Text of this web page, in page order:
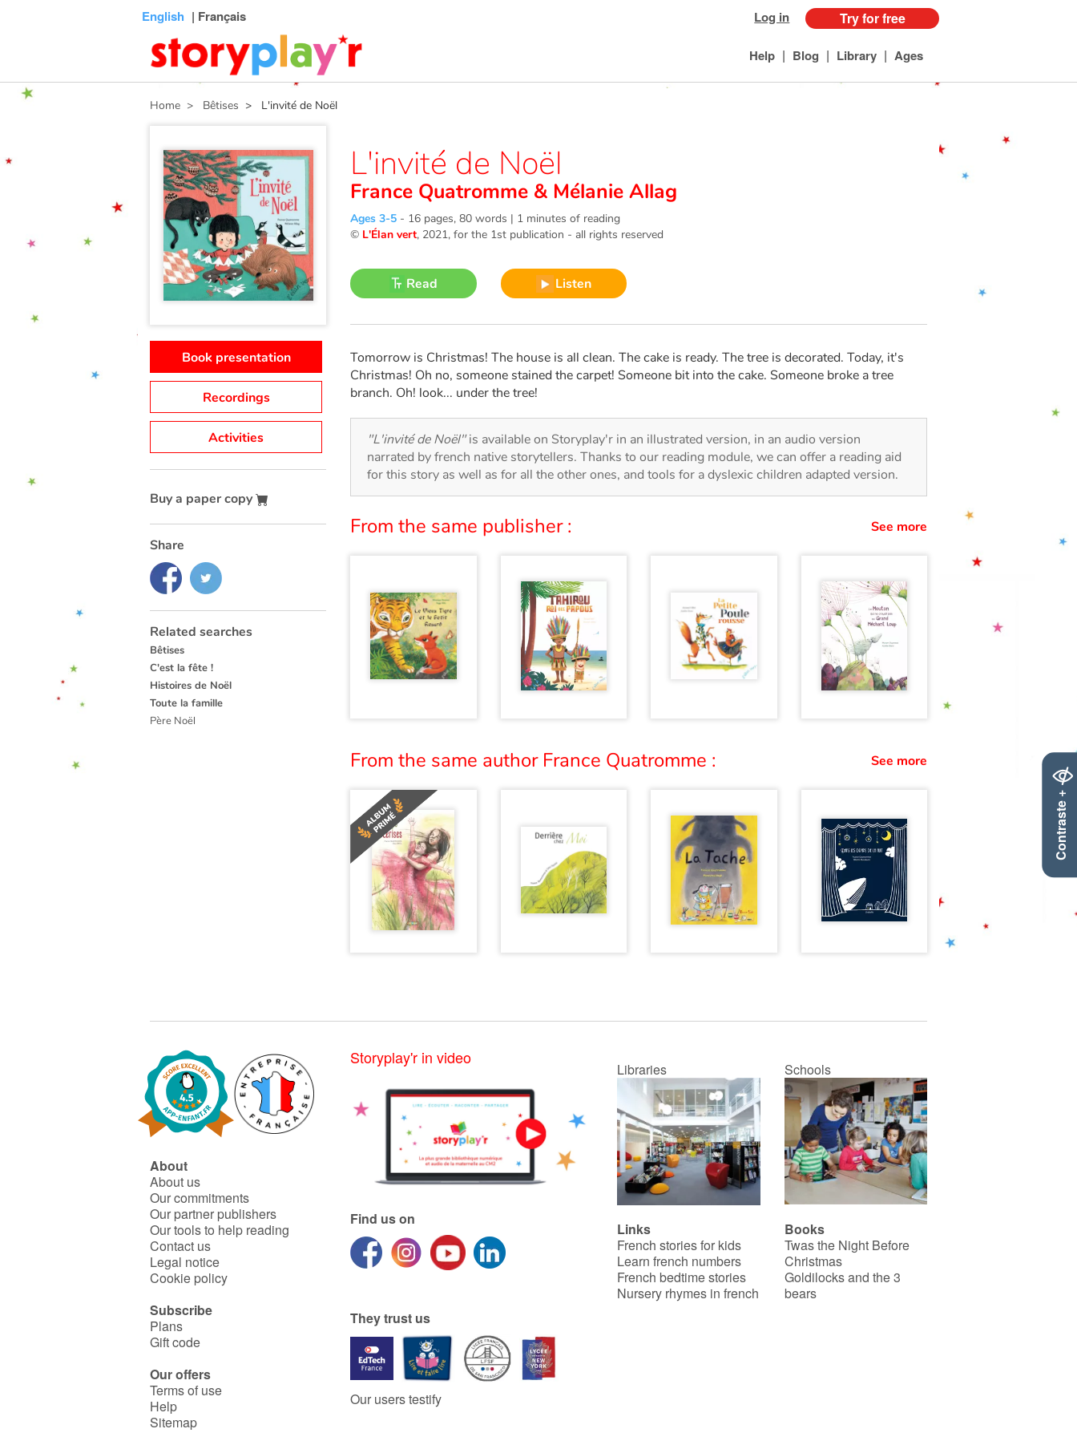
Contraste +
English | Français Log in Try for free
Help | Blog | Library | Ages
Home > Bêtises > L'invité de Noël
L'invité de Noël
France Quatromme & Mélanie Allag
Ages 3-5 - 16 pages, 80 words | 1 minutes of reading
© L'Élan vert, 2021, for the 1st publication - all rights reserved
Read Listen
Book presentation
Recordings
Activities
Buy a paper copy
Share
Related searches
Bêtises
C'est la fête !
Histoires de Noël
Toute la famille
Père Noël
Tomorrow is Christmas! The house is all clean. The cake is ready. The tree is decorated. Today, it's
Christmas! Oh no, someone stained the carpet! Someone bit into the cake. Someone broke a tree
branch. Oh! look... under the tree!
"L'invité de Noël"is available on Storyplay'r in an illustrated version, in an audio version
narrated by french native storytellers. Thanks to our reading module, we can offer a reading aid
for this story as well as for all the other ones, and tools for a dyslexic children adapted version.
From the same publisher : See more
From the same author France Quatromme : See more
About
About us
Our commitments
Our partner publishers
Our tools to help reading
Contact us
Legal notice
Cookie policy
Subscribe
Plans
Gift code
Our offers
Terms of use
Help
Sitemap
Storyplay'r in video
Find us on
They trust us
Our users testify
Libraries Schools
Links
French stories for kids
Learn french numbers
French bedtime stories
Nursery rhymes in french
Books
Twas the Night Before
Christmas
Goldilocks and the 3
bears